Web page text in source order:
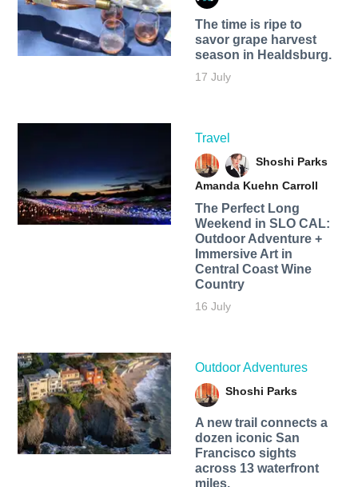
The time is ripe to
savor grape harvest
season in Healdsburg.
17 July
Travel
Shoshi Parks
Amanda Kuehn Carroll
The Perfect Long
Weekend in SLO CAL:
Outdoor Adventure +
Immersive Art in
Central Coast Wine
Country
16 July
Outdoor Adventures
Shoshi Parks
A new trail connects a
dozen iconic San
Francisco sights
across 13 waterfront
miles.